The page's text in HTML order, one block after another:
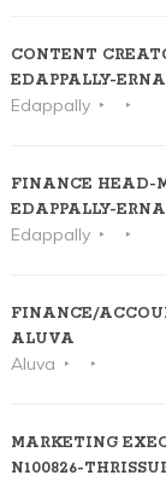
CONTENT
EDAPPALLY-
Edappally
FINANCE HEAD-
EDAPPALLY-
Edappally
FINANCE/
ALUVA
Aluva
MARKETING
N100826-